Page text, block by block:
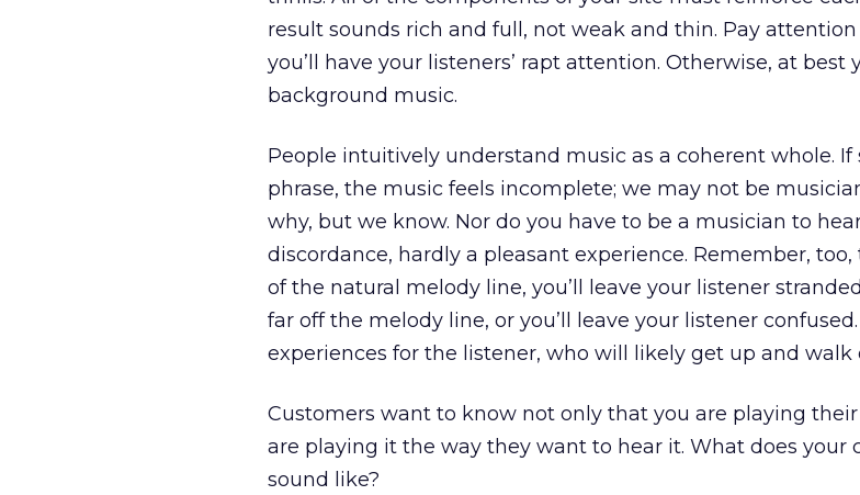
result sounds rich and full, not weak and thin. Pay
you’ll have your listeners’ rapt attention. Otherwise, at best
background music.
People intuitively understand music as a coherent whole. If
phrase, the music feels incomplete; we may not be
why, but we know. Nor do you have to be a musician to
discordance, hardly a pleasant experience. Remember,
of the natural melody line, you’ll leave your listener
far off the melody line, or you’ll leave your listener
experiences for the listener, who will likely get up and walk
Customers want to know not only that you are playing
are playing it the way they want to hear it. What does your
sound like?